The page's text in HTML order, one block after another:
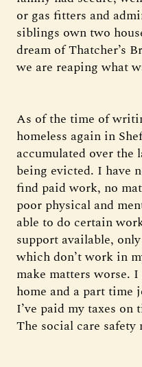
or gas fitters and
siblings own two
dream of Thatcher’s
we are reaping what
As of the time of
homeless again in
accumulated over the
being evicted. I have
find paid work, no
poor physical and
able to do certain
support available,
which don’t work in
make matters worse.
home and a part time
I’ve paid my taxes
The social care safety